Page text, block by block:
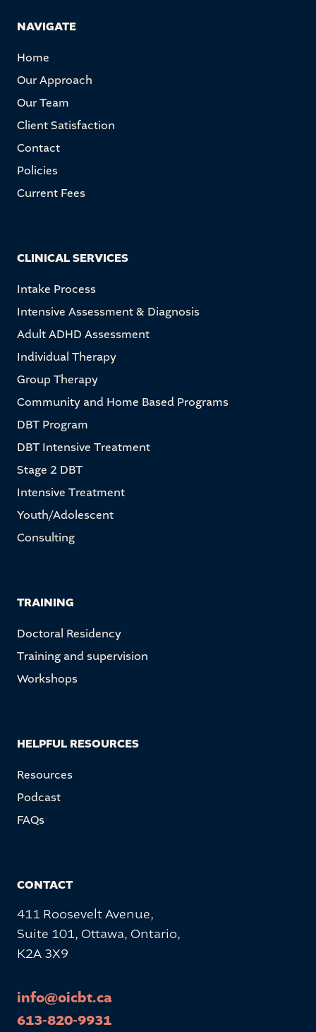
NAVIGATE
Home
Our Approach
Our Team
Client Satisfaction
Contact
Policies
Current Fees
CLINICAL SERVICES
Intake Process
Intensive Assessment & Diagnosis
Adult ADHD Assessment
Individual Therapy
Group Therapy
Community and Home Based Programs
DBT Program
DBT Intensive Treatment
Stage 2 DBT
Intensive Treatment
Youth/Adolescent
Consulting
TRAINING
Doctoral Residency
Training and supervision
Workshops
HELPFUL RESOURCES
Resources
Podcast
FAQs
CONTACT
411 Roosevelt Avenue,
Suite 101, Ottawa, Ontario,
K2A 3X9
info@oicbt.ca
613-820-9931